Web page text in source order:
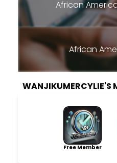
African
African
WANJIKUMERCYLIE'S
Free Member